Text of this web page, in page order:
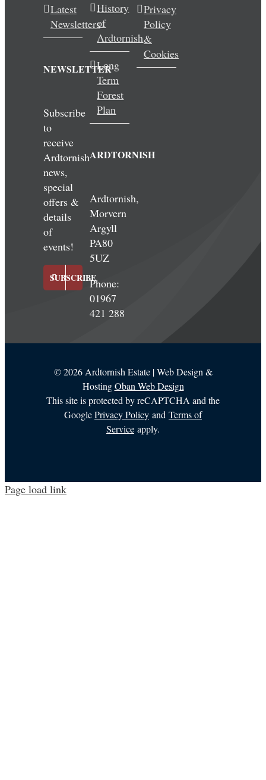
Latest
Newsletters
NEWSLETTER
Subscribe
to
receive
Ardtornish
news,
special
offers &
details
of
events!
SUBSCRIBE
History
of
Ardtornish
Long
Term
Forest
Plan
ARDTORNISH
Ardtornish,
Morvern
Argyll
PA80
5UZ
Phone:
01967
421 288
Privacy
Policy
&
Cookies
©2026 Ardtornish Estate | Web Design &
HostingOban Web Design
This site is protected by reCAPTCHA and the
GooglePrivacy Policy and Terms of
Service apply.
Page load link